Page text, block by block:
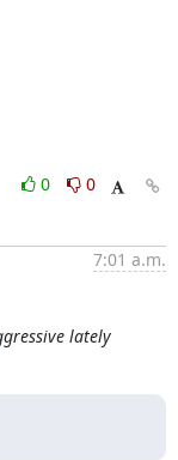
0
0
7:01 a.m.
lately